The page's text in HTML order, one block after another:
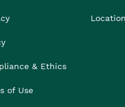
& Ethics
of Use